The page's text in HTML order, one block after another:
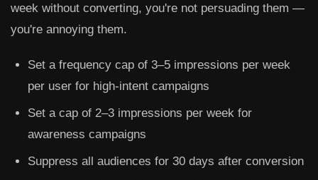
week without converting, you're not persuading them —
you're annoying them.
Set a frequency cap of 3–5 impressions per week
per user for high-intent campaigns
Set a cap of 2–3 impressions per week for
awareness campaigns
Suppress all audiences for 30 days after conversion